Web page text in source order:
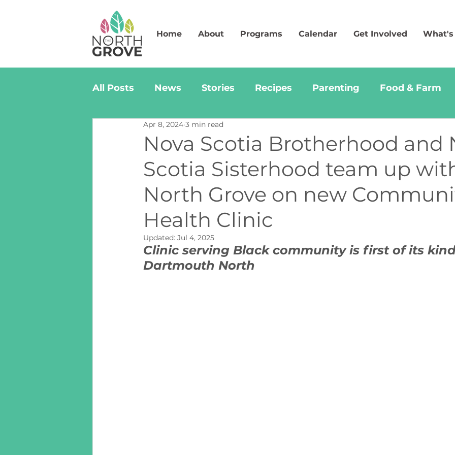
Home About Programs Calendar Get Involved What's
All Posts News Stories Recipes Parenting Food & Farm
Nova Scotia Brotherhood and
Scotia Sisterhood team up
North Grove on new
Health Clinic
Apr 8, 2024 3 min read
Updated: Jul 4, 2025
Clinic serving Black community is first of its
Dartmouth North